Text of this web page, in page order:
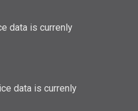
data is currenly
data is currenly